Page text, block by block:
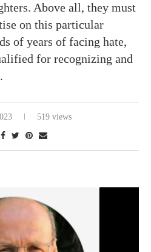
Above all, they must
on this particular
of years of facing hate,
for recognizing and
519 views